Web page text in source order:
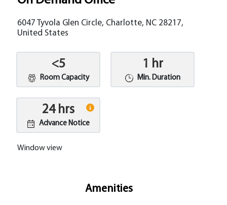
6047 Tyvola Glen Circle, Charlotte, NC 28217,
United States
<5
Room Capacity
1 hr
Min. Duration
24 hrs
Advance Notice
Window view
Amenities